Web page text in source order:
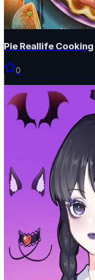
Pie Reallife Cooking
0